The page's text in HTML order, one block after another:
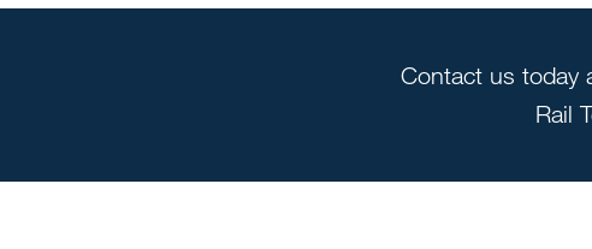
Contact us today
Rail